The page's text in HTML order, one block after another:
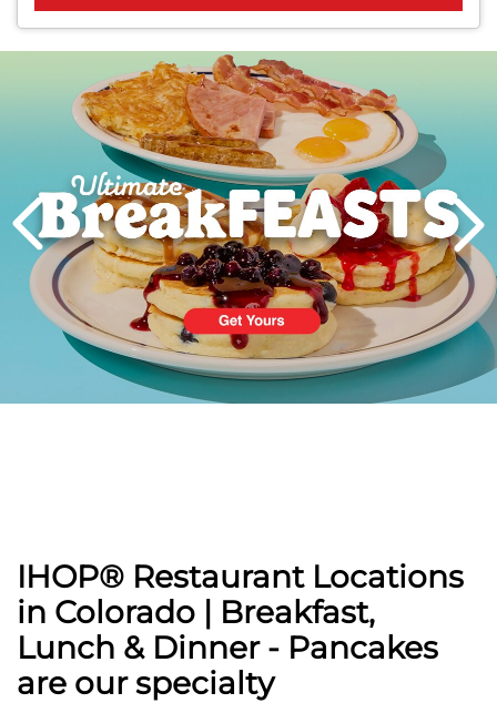
PREVIOUS
Next
IHOP® Restaurant Locations
in Colorado | Breakfast,
Lunch & Dinner - Pancakes
are our specialty